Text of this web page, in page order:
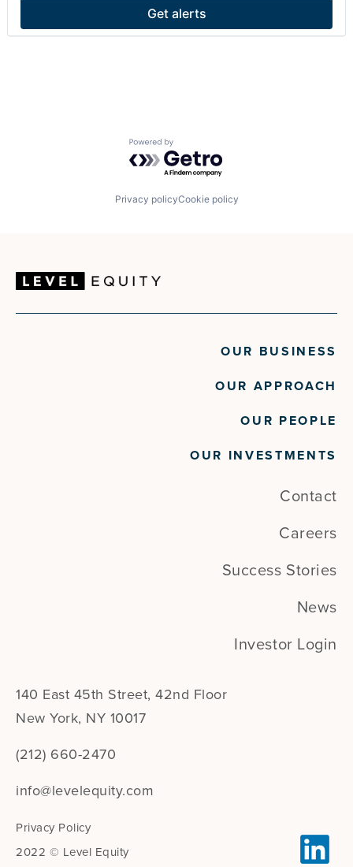
Internet Services
Sales Management
Get alerts
Powered by Getro.com
Privacy policyCookie policy
OUR BUSINESS
OUR APPROACH
OUR PEOPLE
OUR INVESTMENTS
Contact
Careers
Success Stories
News
Investor Login
140 East 45th Street, 42nd Floor
New York, NY 10017
(212) 660-2470
info@levelequity.com
Privacy Policy
2022 © Level Equity